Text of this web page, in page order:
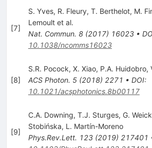
[7]
S. Yves, R. Fleury, T. Berthelot, M.
Lemoultet al.
Nat. Commun. 8(2017) 16023•
10.1038/ncomms16023
[8]
S.R. Pocock, X. Xiao, P.A. Huidobro,
ACS Photon. 5(2018) 2271 • DOI:
10.1021/acsphotonics.8b00117
[9]
C.A. Downing, T.J. Sturges, G. Weick
Stobińska, L. Martín-Moreno
Phys.Rev.Lett. 123(2019) 217401